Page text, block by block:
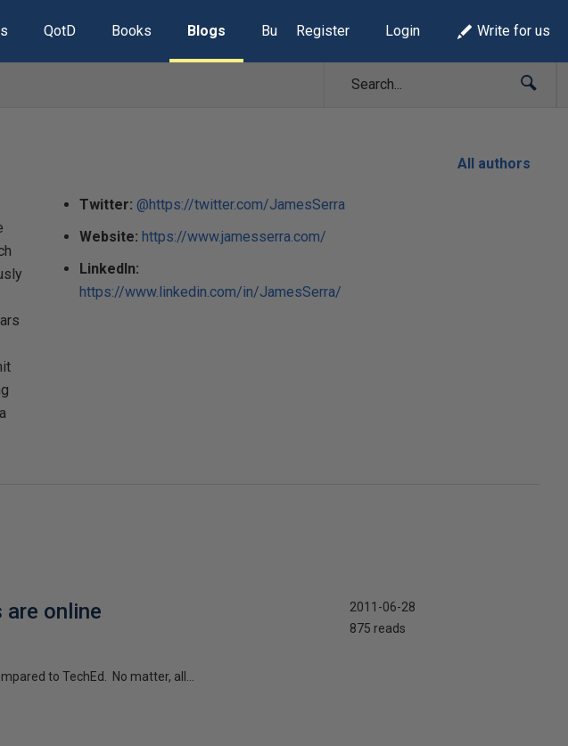
QotD Books Blogs Build Lists
Register Login Write for us
Twitter: @https://twitter.com/JamesSerra
Website: https://www.jamesserra.com/
LinkedIn:
https://www.linkedin.com/in/JamesSerra/
All authors
are online
to TechEd. No matter, all...
2011-06-28
875 reads